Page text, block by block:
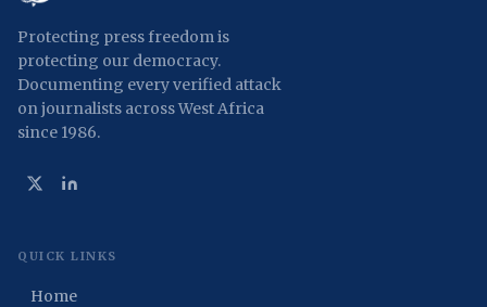
Protecting press freedom is
protecting our democracy.
Documenting every verified attack
on journalists across West Africa
since 1986.
QUICK LINKS
Home